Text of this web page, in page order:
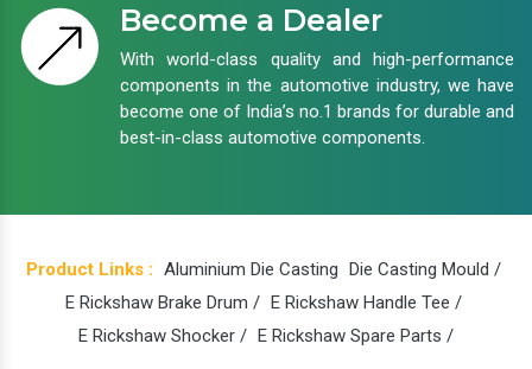
Become a Dealer
With world-class quality and high-performance
components in the automotive industry, we have
become one of India’s no.1 brands for durable and
best-in-class automotive components.
Product Links : Aluminium Die Casting Die Casting Mould /
E Rickshaw Brake Drum / E Rickshaw Handle Tee /
E Rickshaw Shocker / E Rickshaw Spare Parts /